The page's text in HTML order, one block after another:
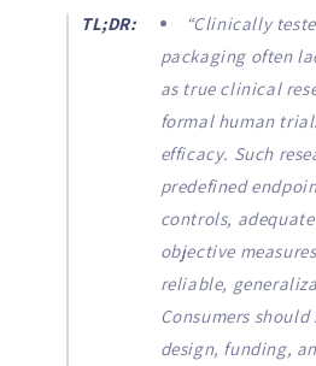
TL;DR:
“Clinically
packaging often
as true clinical
formal human
efficacy. Such
predefined
controls,
objective
reliable,
Consumers
design, funding,